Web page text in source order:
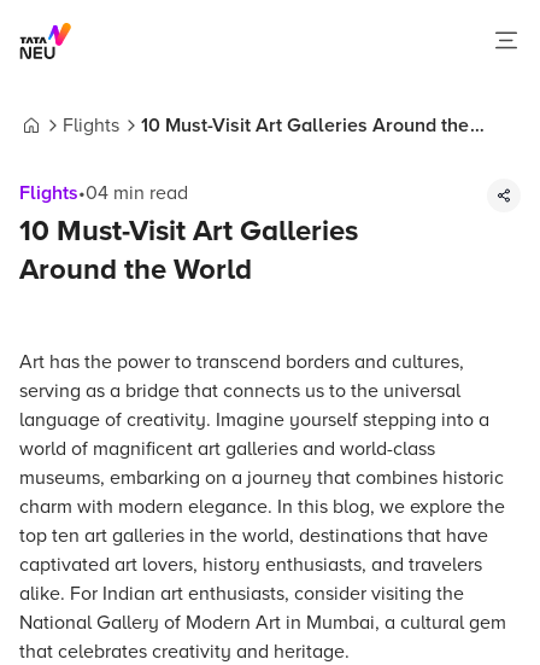
Flights
10 Must-Visit Art Galleries Around the
Flights•04 min read
10 Must-Visit Art Galleries
Around the World
Art has the power to transcend borders and cultures,
serving as a bridge that connects us to the universal
language of creativity. Imagine yourself stepping into a
world of magnificent art galleries and world-class
museums, embarking on a journey that combines historic
charm with modern elegance. In this blog, we explore the
top ten art galleries in the world, destinations that have
captivated art lovers, history enthusiasts, and travelers
alike. For Indian art enthusiasts, consider visiting the
National Gallery of Modern Art in Mumbai, a cultural gem
that celebrates creativity and heritage.